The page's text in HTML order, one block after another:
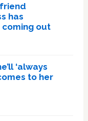
has
out
‘always
to her